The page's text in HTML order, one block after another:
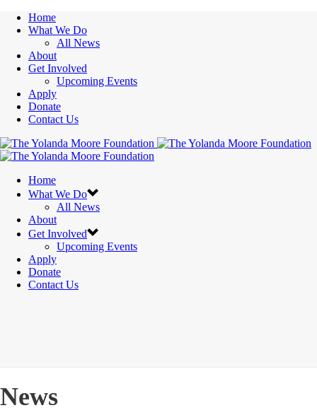
Home
What We Do
All News
About
Get Involved
Upcoming Events
Apply
Donate
Contact Us
Home
What We Do
All News
About
Get Involved
Upcoming Events
Apply
Donate
Contact Us
News